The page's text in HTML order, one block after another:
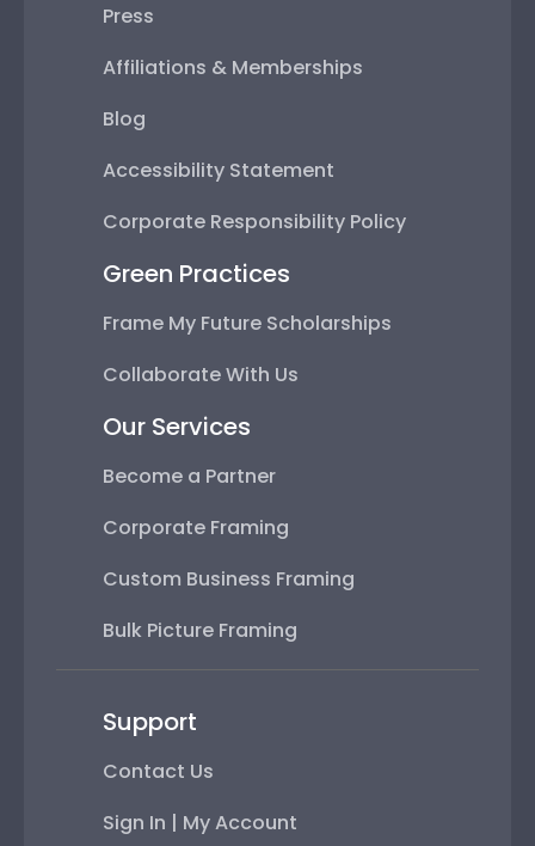
Press
Affiliations & Memberships
Blog
Accessibility Statement
Corporate Responsibility Policy
Green Practices
Frame My Future Scholarships
Collaborate With Us
Our Services
Become a Partner
Corporate Framing
Custom Business Framing
Bulk Picture Framing
Support
Contact Us
Sign In | My Account